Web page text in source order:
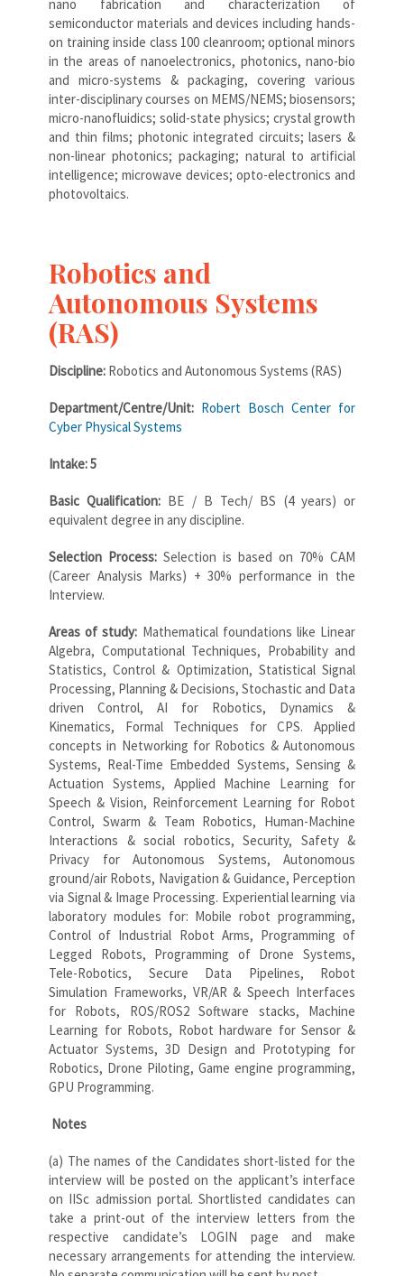
nano fabrication and characterization of
semiconductor materials and devices including hands-
on training inside class 100 cleanroom; optional minors
in the areas of nanoelectronics, photonics, nano-bio
and micro-systems & packaging, covering various
inter-disciplinary courses on MEMS/NEMS; biosensors;
micro-nanofluidics; solid-state physics; crystal growth
and thin films; photonic integrated circuits; lasers &
non-linear photonics; packaging; natural to artificial
intelligence; microwave devices; opto-electronics and
photovoltaics.
Robotics and
Autonomous Systems
(RAS)
Discipline: Robotics and Autonomous Systems (RAS)
Department/Centre/Unit: Robert Bosch Center for
Cyber Physical Systems
Intake: 5
Basic Qualification: BE / B Tech/ BS (4 years) or
equivalent degree in any discipline.
Selection Process: Selection is based on 70% CAM
(Career Analysis Marks) + 30% performance in the
Interview.
Areas of study: Mathematical foundations like Linear
Algebra, Computational Techniques, Probability and
Statistics, Control & Optimization, Statistical Signal
Processing, Planning & Decisions, Stochastic and Data
driven Control, AI for Robotics, Dynamics &
Kinematics, Formal Techniques for CPS. Applied
concepts in Networking for Robotics & Autonomous
Systems, Real-Time Embedded Systems, Sensing &
Actuation Systems, Applied Machine Learning for
Speech & Vision, Reinforcement Learning for Robot
Control, Swarm & Team Robotics, Human-Machine
Interactions & social robotics, Security, Safety &
Privacy for Autonomous Systems, Autonomous
ground/air Robots, Navigation & Guidance, Perception
via Signal & Image Processing. Experiential learning via
laboratory modules for: Mobile robot programming,
Control of Industrial Robot Arms, Programming of
Legged Robots, Programming of Drone Systems,
Tele-Robotics, Secure Data Pipelines, Robot
Simulation Frameworks, VR/AR & Speech Interfaces
for Robots, ROS/ROS2 Software stacks, Machine
Learning for Robots, Robot hardware for Sensor &
Actuator Systems, 3D Design and Prototyping for
Robotics, Drone Piloting, Game engine programming,
GPU Programming.
Notes
(a) The names of the Candidates short-listed for the
interview will be posted on the applicant’s interface
on IISc admission portal. Shortlisted candidates can
take a print-out of the interview letters from the
respective candidate’s LOGIN page and make
necessary arrangements for attending the interview.